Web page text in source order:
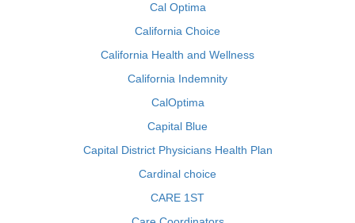
Cal Optima
California Choice
California Health and Wellness
California Indemnity
CalOptima
Capital Blue
Capital District Physicians Health Plan
Cardinal choice
CARE 1ST